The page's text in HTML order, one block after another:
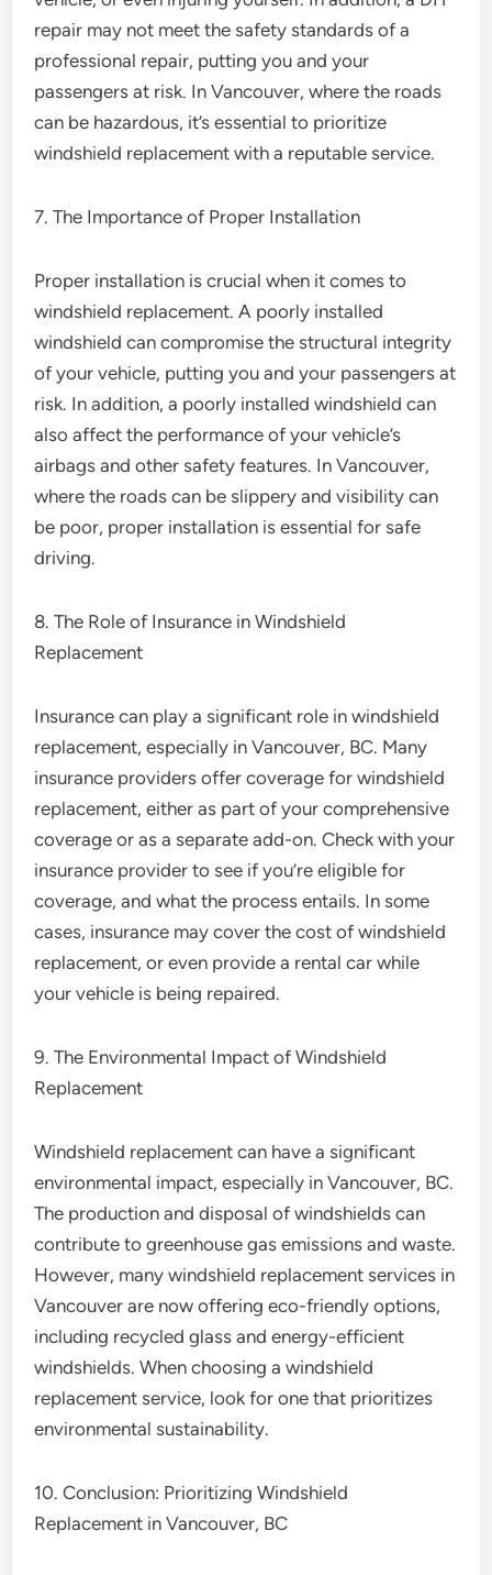
repair may not meet the safety standards of a
professional repair, putting you and your
passengers at risk. In Vancouver, where the roads
can be hazardous, it’s essential to prioritize
windshield replacement with a reputable service.
7. The Importance of Proper Installation
Proper installation is crucial when it comes to
windshield replacement. A poorly installed
windshield can compromise the structural integrity
of your vehicle, putting you and your passengers at
risk. In addition, a poorly installed windshield can
also affect the performance of your vehicle’s
airbags and other safety features. In Vancouver,
where the roads can be slippery and visibility can
be poor, proper installation is essential for safe
driving.
8. The Role of Insurance in Windshield
Replacement
Insurance can play a significant role in windshield
replacement, especially in Vancouver, BC. Many
insurance providers offer coverage for windshield
replacement, either as part of your comprehensive
coverage or as a separate add-on. Check with your
insurance provider to see if you’re eligible for
coverage, and what the process entails. In some
cases, insurance may cover the cost of windshield
replacement, or even provide a rental car while
your vehicle is being repaired.
9. The Environmental Impact of Windshield
Replacement
Windshield replacement can have a significant
environmental impact, especially in Vancouver, BC.
The production and disposal of windshields can
contribute to greenhouse gas emissions and waste.
However, many windshield replacement services in
Vancouver are now offering eco-friendly options,
including recycled glass and energy-efficient
windshields. When choosing a windshield
replacement service, look for one that prioritizes
environmental sustainability.
10. Conclusion: Prioritizing Windshield
Replacement in Vancouver, BC